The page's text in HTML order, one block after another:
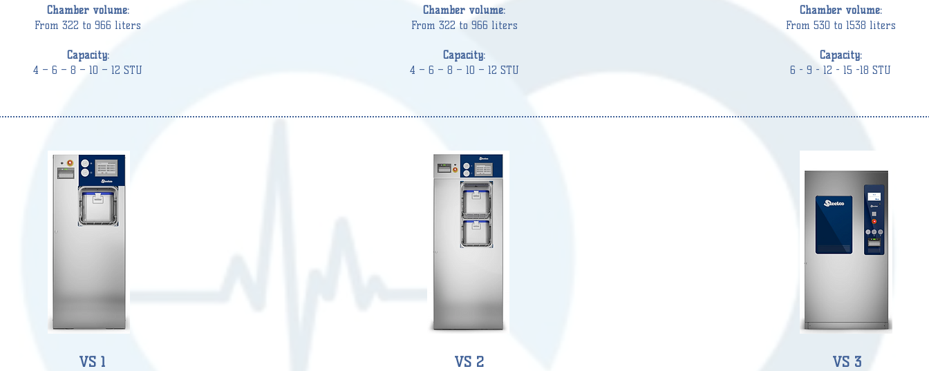
Chamber volume:
From 322 to 966 liters
Capacity:
4 – 6 – 8 – 10 – 12 STU
Chamber volume:
From 322 to 966 liters
Capacity:
4 – 6 – 8 – 10 – 12 STU
Chambervolume:
From 530 to 1538 liters
Capacity:
6 - 9 - 12 - 15 -18 STU
VS 1 VS 2 VS 3